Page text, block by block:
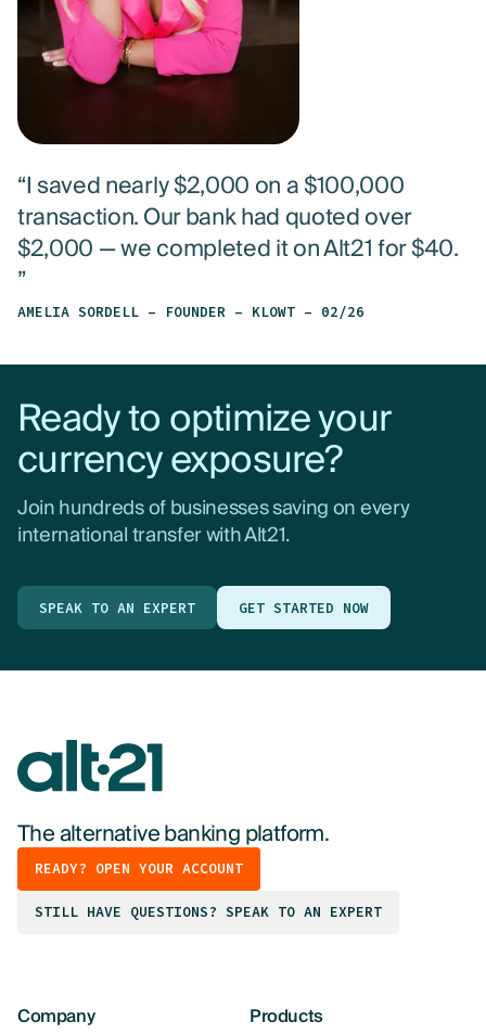
“I saved nearly $2,000 on a $100,000
transaction. Our bank had quoted over
$2,000 — we completed it on Alt21 for $40.
”
AMELIA SORDELL – FOUNDER – KLOWT – 02/26
Ready to optimize your
currency exposure?
Join hundreds of businesses saving on every
international transfer with Alt21.
SPEAK TO AN EXPERT GET STARTED NOW
The alternative banking platform.
READY? OPEN YOUR ACCOUNT
STILL HAVE QUESTIONS? SPEAK TO AN EXPERT
Company Products